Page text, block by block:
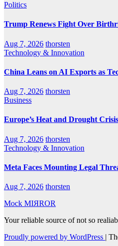
Politics
Trump Renews Fight Over
Aug 7, 2026 thorsten
Technology & Innovation
China Leans on AI Exports as
Aug 7, 2026 thorsten
Business
Europe’s Heat and Drought
Aug 7, 2026 thorsten
Technology & Innovation
Meta Faces Mounting Legal
Aug 7, 2026 thorsten
Mock MIЯROR
Your reliable source of not so
Proudly powered by WordPress |